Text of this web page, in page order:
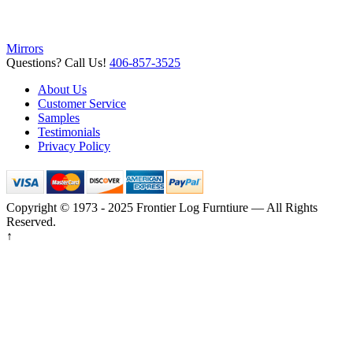
Mirrors
Questions? Call Us! 406-857-3525
About Us
Customer Service
Samples
Testimonials
Privacy Policy
Copyright © 1973 - 2025 Frontier Log Furntiure — All Rights
Reserved.
↑